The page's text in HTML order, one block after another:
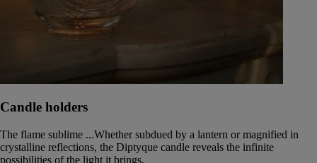
Candle holders
The flame sublime ...Whether subdued by a lantern or magnified in
crystalline reflections, the Diptyque candle reveals the infinite
possibilities of the light it brings.